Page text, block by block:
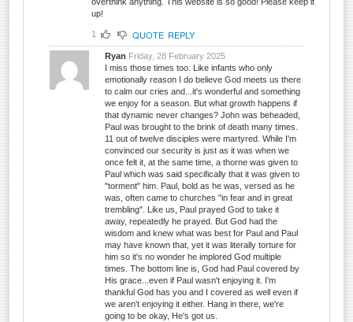
up!
1 QUOTE REPLY
Ryan Friday, 28 February 2025
I miss those times too. Like infants who only
emotionally reason I do believe God meets us there
to calm our cries and...it's wonderful and something
we enjoy for a season. But what growth happens if
that dynamic never changes? John was beheaded,
Paul was brought to the brink of death many times.
11 out of twelve disciples were martyred. While I'm
convinced our security is just as it was when we
once felt it, at the same time, a thorne was given to
Paul which was said specifically that it was given to
"torment" him. Paul, bold as he was, versed as he
was, often came to churches "in fear and in great
trembling". Like us, Paul prayed God to take it
away, repeatedly he prayed. But God had the
wisdom and knew what was best for Paul and Paul
may have known that, yet it was literally torture for
him so it's no wonder he implored God multiple
times. The bottom line is, God had Paul covered by
His grace...even if Paul wasn't enjoying it. I'm
thankful God has you and I covered as well even if
we aren't enjoying it either. Hang in there, we're
going to be okay, He's got us.